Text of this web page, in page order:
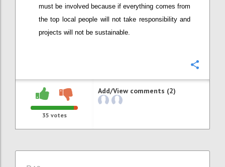
must be involved because if everything comes from
the top local people will not take responsibility and
projects will not be sustainable.
35 votes
Add/View comments (2)